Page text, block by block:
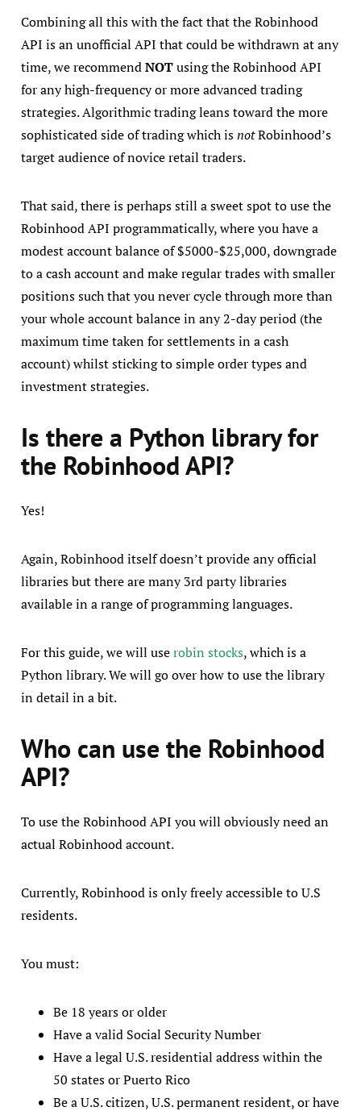
Combining all this with the fact that the Robinhood
API is an unofficial API that could be withdrawn at any
time, we recommendNOTusing the Robinhood API
for any high-frequency or more advanced trading
strategies. Algorithmic trading leans toward the more
sophisticated side of trading which isnotRobinhood’s
target audience of novice retail traders.
That said, there is perhaps still a sweet spot to use the
Robinhood API programmatically, where you have a
modest account balance of $5000-$25,000, downgrade
to a cash account and make regular trades with smaller
positions such that you never cycle through more than
your whole account balance in any 2-day period (the
maximum time taken for settlements in a cash
account) whilst sticking to simple order types and
investment strategies.
Is there a Python library for
the Robinhood API?
Yes!
Again, Robinhood itself doesn’t provide any official
libraries but there are many 3rd party libraries
available in a range of programming languages.
For this guide, we will userobin stocks, which is a
Python library. We will go over how to use the library
in detail in a bit.
Who can use the Robinhood
API?
To use the Robinhood API you will obviously need an
actual Robinhood account.
Currently, Robinhood is only freely accessible to U.S
residents.
You must:
Be 18 years or older
Have a valid Social Security Number
Have a legal U.S. residential address within the
50 states or Puerto Rico
Be a U.S. citizen, U.S. permanent resident, or have